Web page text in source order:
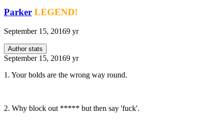
Parker LEGEND!
September 15, 20169 yr
Author stats
September 15, 20169 yr
1. Your bolds are the wrong way round.
2. Why block out ***** but then say 'fuck'.